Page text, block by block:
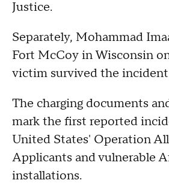
Justice.
Separately, Mohammad
Fort McCoy in Wisconsin
victim survived the
The charging documents
mark the first reported
United States' Operation
Applicants and vulnerable
installations.